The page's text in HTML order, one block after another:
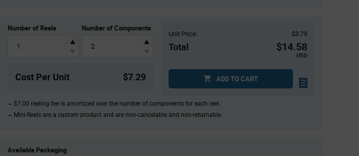
Number of Reels Number of Components
Cost Per Unit $7.29
Unit Price: $3.79
Total $14.58
USD
ADD TO CART
$7.00 reeling fee is amortized over the number of components for each reel.
Mini-Reels are a custom product and are non-cancelable and non-returnable.
Variant
Available Packaging